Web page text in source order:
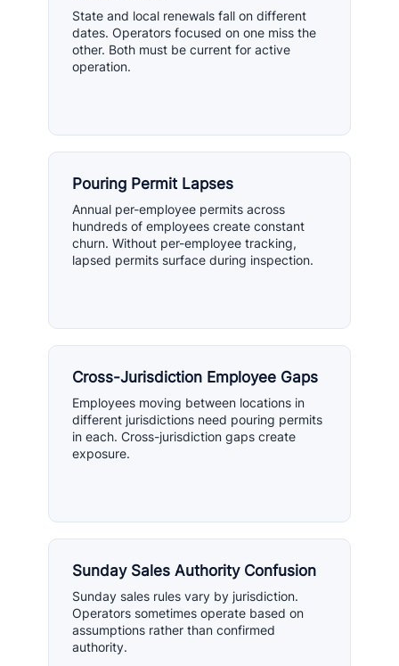
State and local renewals fall on different
dates. Operators focused on one miss the
other. Both must be current for active
operation.
Pouring Permit Lapses
Annual per-employee permits across
hundreds of employees create constant
churn. Without per-employee tracking,
lapsed permits surface during inspection.
Cross-Jurisdiction Employee Gaps
Employees moving between locations in
different jurisdictions need pouring permits
in each. Cross-jurisdiction gaps create
exposure.
Sunday Sales Authority Confusion
Sunday sales rules vary by jurisdiction.
Operators sometimes operate based on
assumptions rather than confirmed
authority.